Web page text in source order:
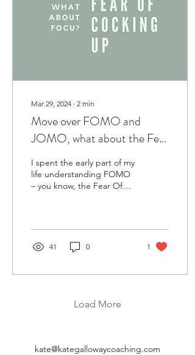
Mar 29, 2024 ∙ 2 min
Move over FOMO and
JOMO, what about the Fear
of Cocking Up?
I spent the early part of my
life understanding FOMO
– you know, the Fear Of
41 0 1
Load More
kate@kategallowaycoaching.com